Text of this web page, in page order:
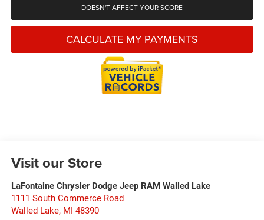
DOESN'T AFFECT YOUR SCORE
CALCULATE MY PAYMENTS
Visit our Store
LaFontaine Chrysler Dodge Jeep RAM Walled Lake
1111 South Commerce Road
Walled Lake, MI 48390